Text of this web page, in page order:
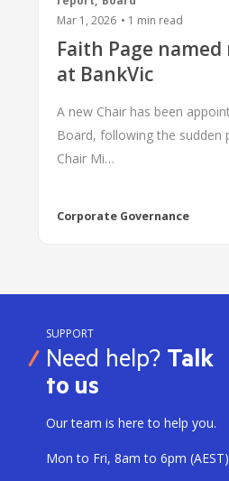
Mar 1, 2026 • 1 min read
Faith Page named
at BankVic
A new Chair has been
Board, following the sudden
Chair Mi…
Corporate Governance
SUPPORT
Need help? Talk
to us
Our team is here to help you.
Mon to Fri, 8am to 6pm (AEST)